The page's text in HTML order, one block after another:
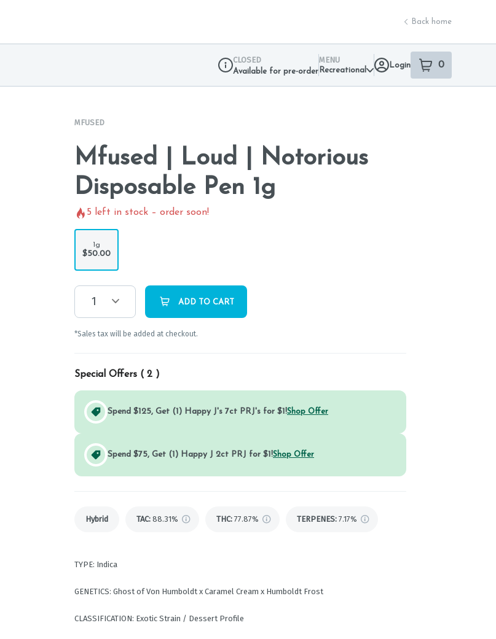
Back home
CLOSED
Available for pre-order
MENU
Recreational
Login 0
item sin your
MFUSED
Mfused | Loud | Notorious
Disposable Pen 1g
5 left in stock – order soon!
1g
$50.00
1 ADD TO CART
*Sales tax will be added at checkout.
Special Offers ( 2 )
Spend $125, Get (1) Happy J's 7ct PRJ's for $1!Shop Offer
Spend $75, Get (1) Happy J 2ct PRJ for $1!Shop Offer
Hybrid TAC: 88.31% THC: 77.87% TERPENES: 7.17%
TYPE: Indica
GENETICS: Ghost of Von Humboldt x Caramel Cream x Humboldt Frost
CLASSIFICATION: Exotic Strain / Dessert Profile